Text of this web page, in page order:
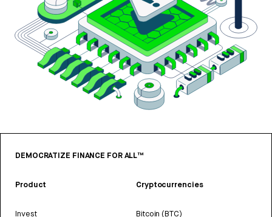
DEMOCRATIZE FINANCE FOR ALL™
Product
Invest
Cryptocurrencies
Bitcoin (BTC)